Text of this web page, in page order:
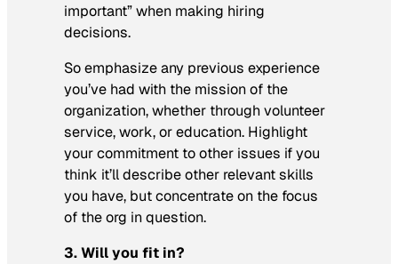
important” when making hiring
decisions.
So emphasize any previous experience
you’ve had with the mission of the
organization, whether through volunteer
service, work, or education. Highlight
your commitment to other issues if you
think it’ll describe other relevant skills
you have, but concentrate on the focus
of the org in question.
3. Will you fit in?